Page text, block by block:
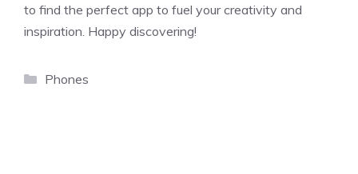
to find the perfect app to fuel your creativity and
inspiration. Happy discovering!
Categories
Phones